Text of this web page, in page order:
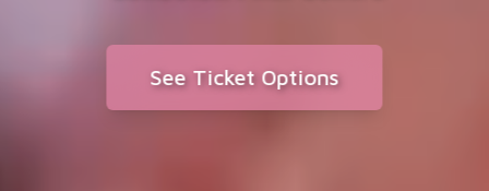
See Ticket Options